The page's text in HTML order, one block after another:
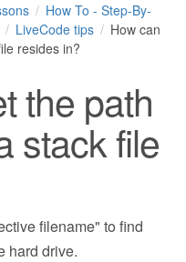
How To - Step-By-
LiveCode tips
How can
resides in?
the path
stack file
filename" to find
hard drive.